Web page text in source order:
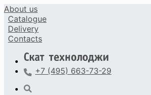
About us
Catalogue
Delivery
Contacts
+7 (495) 663-73-29